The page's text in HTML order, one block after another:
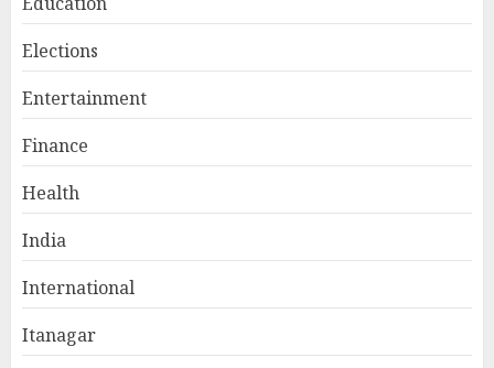
Elections
Entertainment
Finance
Health
India
International
Itanagar